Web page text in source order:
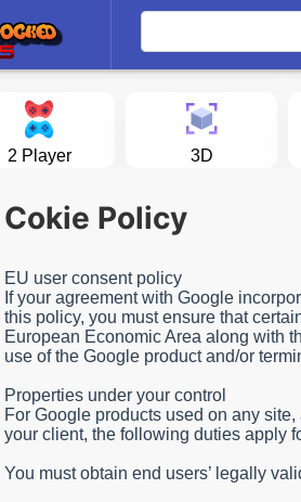
2 Player 3D
Cokie Policy
EU user consent policy
If your agreement with Google
this policy, you must ensure that
European Economic Area along with
use of the Google product and/or
Properties under your control
For Google products used on any
your client, the following duties apply
You must obtain end users’ legally